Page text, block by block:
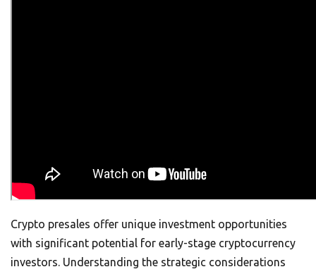
Crypto presales offer unique investment opportunities
with significant potential for early-stage cryptocurrency
investors. Understanding the strategic considerations